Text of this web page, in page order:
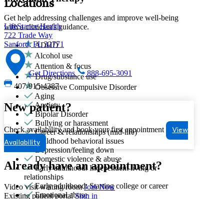
Get help addressing challenges and improve well-being
with a clinician's guidance.
ADHD
Alcohol use
Attention & focus
Drug/substance use
Obsessive Compulsive Disorder
Aging
Anxiety
Bipolar Disorder
Bullying or harassment
Career & relationships (mid-life)
Childhood behavioral issues
Depression/feeling down
Domestic violence & abuse
Early adulthood: Independent living or
relationships
Early adulthood: Starting college or career
Emotional abuse
Locations
LifeStance Health
722 Trade Way
Sanford, FL 32771
Get Directions
888-695-3091
407-915-4387
New patient?
Check availability and book your first appointment
View
Availability
Already have an appointment?
Video visit waiting room Join Now
Existing patient portal Sign in